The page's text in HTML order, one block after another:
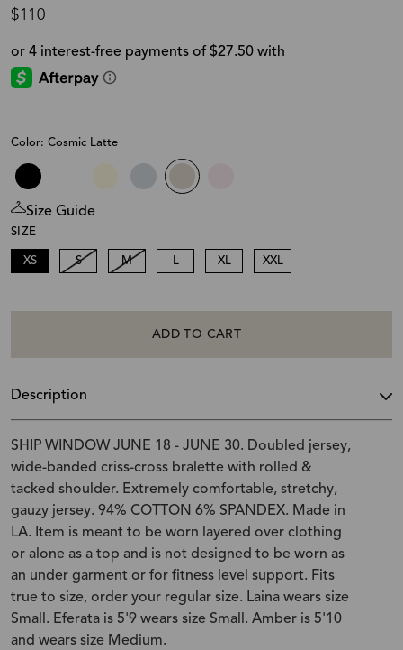
$110
Color: Cosmic Latte
Size Guide
SIZE
XS S M L XL XXL
ADD TO CART
Description
SHIP WINDOW JUNE 18 - JUNE 30. Doubled jersey,
wide-banded criss-cross bralette with rolled &
tacked shoulder. Extremely comfortable, stretchy,
gauzy jersey. 94% COTTON 6% SPANDEX. Made in
LA. Item is meant to be worn layered over clothing
or alone as a top and is not designed to be worn as
an under garment or for fitness level support. Fits
true to size, order your regular size. Laina wears size
Small. Eferata is 5'9 wears size Small. Amber is 5'10
and wears size Medium.